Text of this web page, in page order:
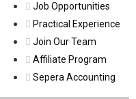
Job Opportunities
Practical Experience
Join Our Team
Affiliate Program
Sepera Accounting